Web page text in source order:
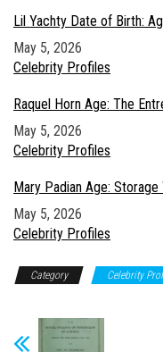
Lil Yachty Date of Birth:
Date
May 5, 2026
In relation to
Celebrity Profiles
Raquel Horn Age: The
Date
May 5, 2026
In relation to
Celebrity Profiles
Mary Padian Age: Storage
Date
May 5, 2026
In relation to
Celebrity Profiles
Category Celebrity